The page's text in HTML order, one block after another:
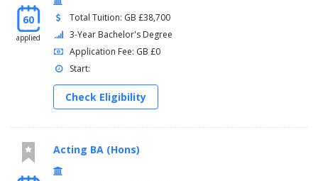
60
applied
Total Tuition: GB £38,700
3-Year Bachelor's Degree
Application Fee: GB £0
Start:
Check Eligibility
Acting BA (Hons)